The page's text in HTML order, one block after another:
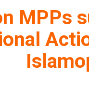
MPPs